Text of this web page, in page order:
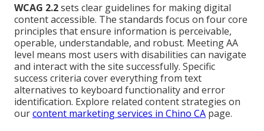
WCAG 2.2sets clear guidelines for making digital
content accessible. The standards focus on four core
principles that ensure information is perceivable,
operable, understandable, and robust. Meeting AA
level means most users with disabilities can navigate
and interact with the site successfully. Specific
success criteria cover everything from text
alternatives to keyboard functionality and error
identification. Explore related content strategies on
ourcontent marketing services in Chino CA page.